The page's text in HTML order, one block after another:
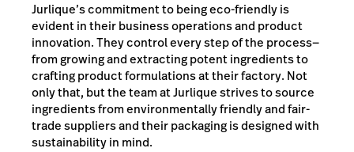
Jurlique’s commitment to being eco-friendly is
evident in their business operations and product
innovation. They control every step of the process—
from growing and extracting potent ingredients to
crafting product formulations at their factory. Not
only that, but the team at Jurlique strives to source
ingredients from environmentally friendly and fair-
trade suppliers and their packaging is designed with
sustainability in mind.